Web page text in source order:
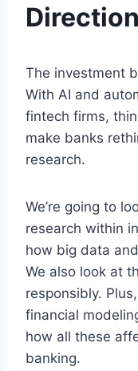
The investment
With AI and
fintech firms,
make banks
research.
We’re going to
research within
how big data
We also look at
responsibly.
financial
how all these
banking.